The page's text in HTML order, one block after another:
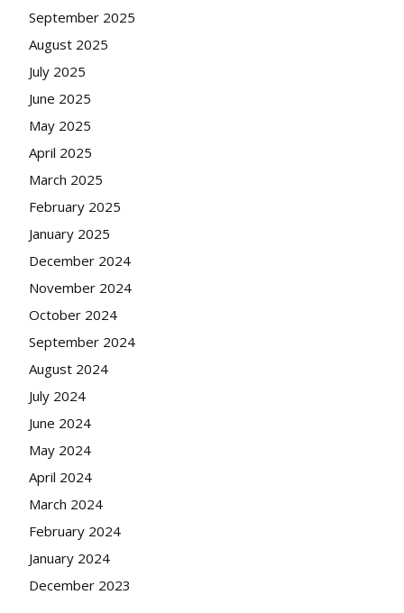
September 2025
August 2025
July 2025
June 2025
May 2025
April 2025
March 2025
February 2025
January 2025
December 2024
November 2024
October 2024
September 2024
August 2024
July 2024
June 2024
May 2024
April 2024
March 2024
February 2024
January 2024
December 2023